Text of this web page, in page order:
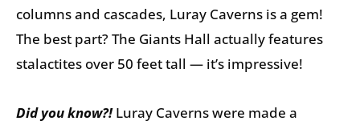
columns and cascades, Luray Caverns is a gem!
The best part? The Giants Hall actually features
stalactites over 50 feet tall — it’s impressive!
Did you know?!Luray Caverns were made a